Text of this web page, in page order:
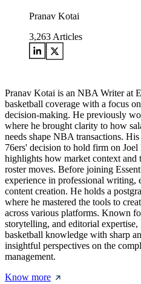
Pranav Kotai
3,263 Articles
Pranav Kotai is an NBA Writer at
basketball coverage with a focus
decision-making. He previously
where he brought clarity to how
needs shape NBA transactions.
76ers' decision to hold firm on
highlights how market context and
roster moves. Before joining
experience in professional writing,
content creation. He holds a
where he mastered the tools to
across various platforms. Known
storytelling, and editorial expertise,
basketball knowledge with sharp
insightful perspectives on the
management.
Know more